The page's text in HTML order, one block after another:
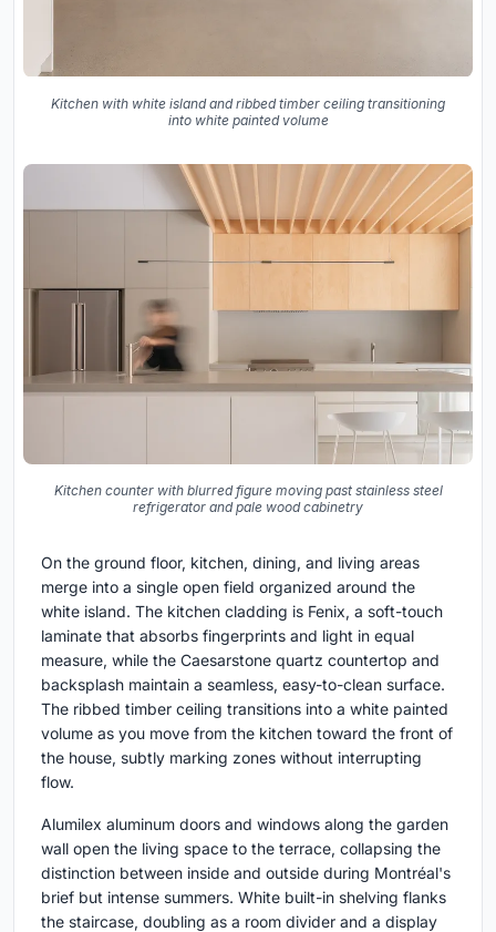
Kitchen with white island and ribbed timber ceiling transitioning
into white painted volume
Kitchen counter with blurred figure moving past stainless steel
refrigerator and pale wood cabinetry
On the ground floor, kitchen, dining, and living areas
merge into a single open field organized around the
white island. The kitchen cladding is Fenix, a soft-touch
laminate that absorbs fingerprints and light in equal
measure, while the Caesarstone quartz countertop and
backsplash maintain a seamless, easy-to-clean surface.
The ribbed timber ceiling transitions into a white painted
volume as you move from the kitchen toward the front of
the house, subtly marking zones without interrupting
flow.
Alumilex aluminum doors and windows along the garden
wall open the living space to the terrace, collapsing the
distinction between inside and outside during Montréal's
brief but intense summers. White built-in shelving flanks
the staircase, doubling as a room divider and a display